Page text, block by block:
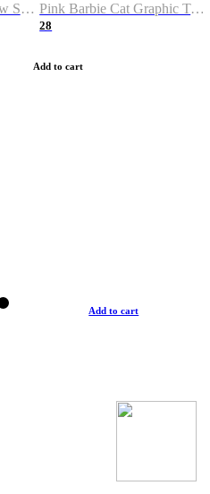
23/24 Season Team New Shirt -Size S-2XL Pink Barbie Cat Graphic T-shirt
28
Add to cart
Add to cart